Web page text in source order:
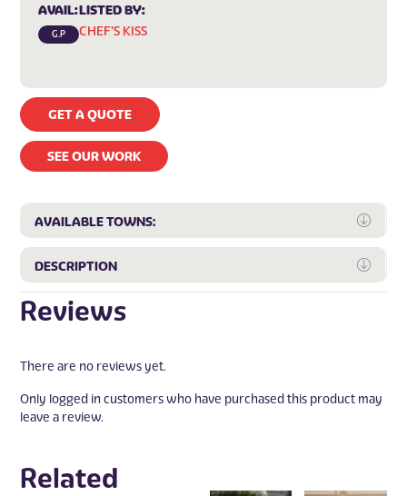
AVAIL:
G.P
LISTED BY:
CHEF'S KISS
GET A QUOTE
SEE OUR WORK
AVAILABLE TOWNS:
DESCRIPTION
Reviews
There are no reviews yet.
Only logged in customers who have purchased this product may
leave a review.
Related